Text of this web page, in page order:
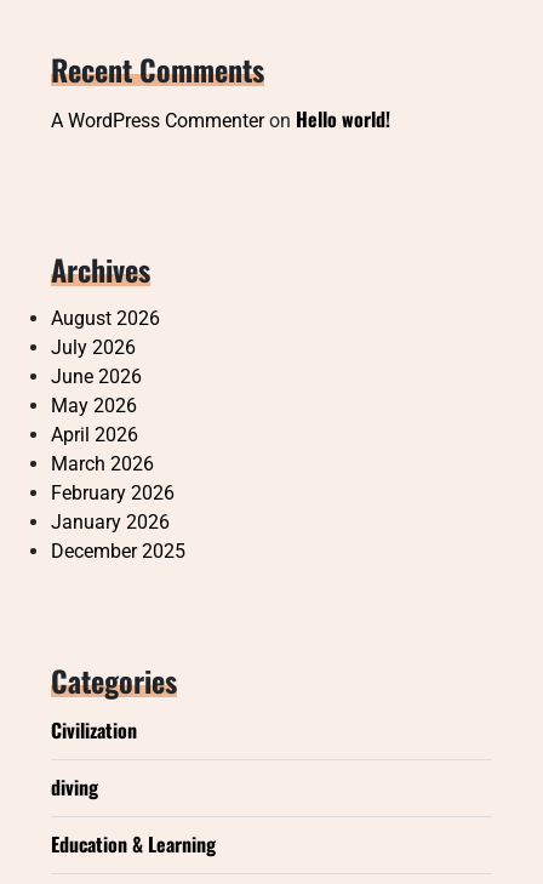
Recent Comments
A WordPress Commenteron Hello world!
Archives
August 2026
July 2026
June 2026
May 2026
April 2026
March 2026
February 2026
January 2026
December 2025
Categories
Civilization
diving
Education & Learning